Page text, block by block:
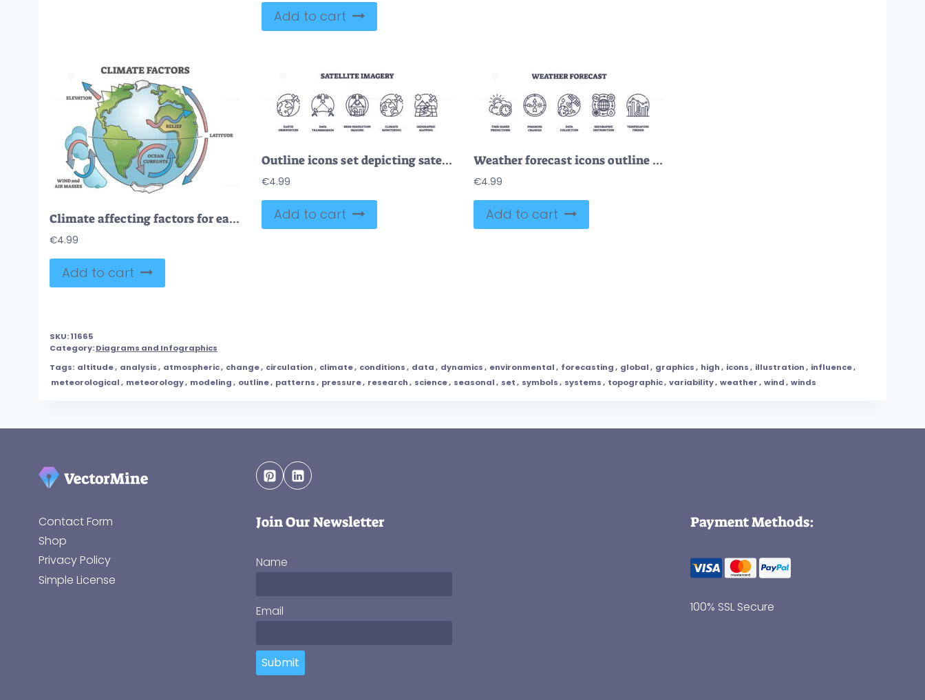
Add to cart
Climate affecting factors for earth weather condition causes outline concept
€4.99
Add to cart
Outline icons set depicting satellite imagery concepts, Earth observation, data transmission, high-resolution imaging, climate monitoring, and geographic mapping.
€4.99
Add to cart
Weather forecast icons outline concepts like predictions, pressure, and data. Outline icons set.
€4.99
Add to cart
SKU:11665
Category:Diagrams and Infographics
Tags: altitude, analysis, atmospheric, change, circulation, climate, conditions, data, dynamics, environmental, forecasting, global, graphics, high, icons, illustration, influence,
meteorological, meteorology, modeling, outline, patterns, pressure, research, science, seasonal, set, symbols, systems, topographic, variability, weather, wind, winds
Contact Form
Shop
Privacy Policy
Simple License
Join Our Newsletter
Name
Email
Submit
Payment Methods:
100% SSL Secure